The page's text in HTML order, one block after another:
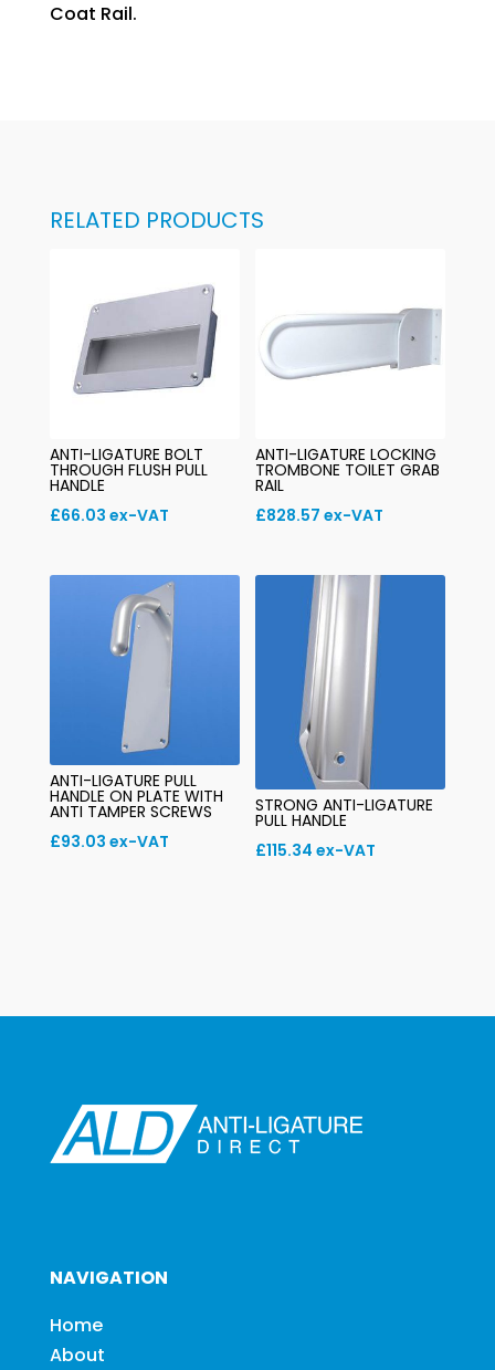
Coat Rail.
RELATED PRODUCTS
ANTI-LIGATURE BOLT
THROUGH FLUSH PULL
HANDLE
£66.03 ex-VAT
ANTI-LIGATURE LOCKING
TROMBONE TOILET GRAB
RAIL
£828.57 ex-VAT
ANTI-LIGATURE PULL
HANDLE ON PLATE WITH
ANTI TAMPER SCREWS
£93.03 ex-VAT
STRONG ANTI-LIGATURE
PULL HANDLE
£115.34 ex-VAT
NAVIGATION
Home
About